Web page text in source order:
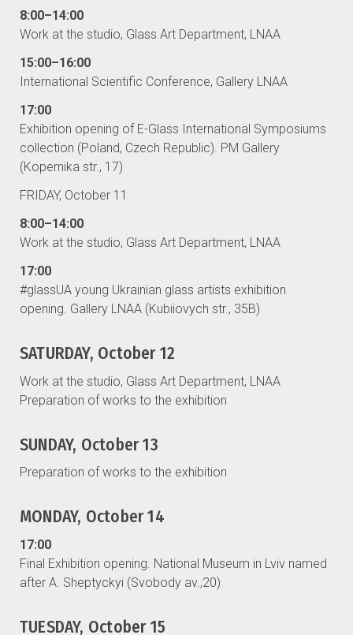
8:00–14:00
Work at the studio, Glass Art Department, LNAA
15:00–16:00
International Scientific Conference, Gallery LNAA
17:00
Exhibition opening of E-Glass International Symposiums
collection (Poland, Czech Republic). PM Gallery
(Kopernika str., 17)
FRIDAY, October 11
8:00–14:00
Work at the studio, Glass Art Department, LNAA
17:00
#glassUA young Ukrainian glass artists exhibition
opening. Gallery LNAA (Kubiiovych str., 35B)
SATURDAY, October 12
Work at the studio, Glass Art Department, LNAA
Preparation of works to the exhibition
SUNDAY, October 13
Preparation of works to the exhibition
MONDAY, October 14
17:00
Final Exhibition opening. National Museum in Lviv named
after A. Sheptyckyi (Svobody av.,20)
TUESDAY, October 15